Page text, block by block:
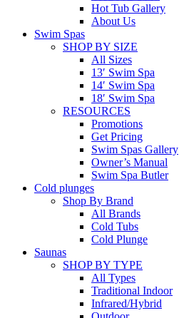
Hot Tub Gallery
About Us
Swim Spas
SHOP BY SIZE
All Sizes
13′ Swim Spa
14′ Swim Spa
18′ Swim Spa
RESOURCES
Promotions
Get Pricing
Swim Spas Gallery
Owner’s Manual
Swim Spa Butler
Cold plunges
Shop By Brand
All Brands
Cold Tubs
Cold Plunge
Saunas
SHOP BY TYPE
All Types
Traditional Indoor
Infrared/Hybrid